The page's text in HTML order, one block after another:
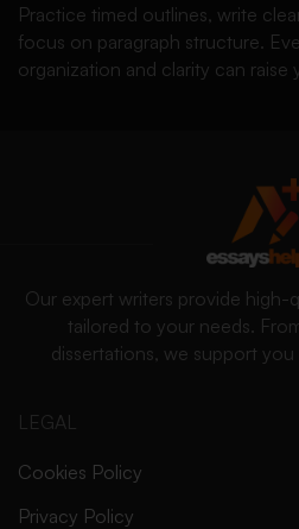
Practice timed outlines, write
focus on paragraph structure.
organization and clarity can raise
Our expert writers provide high-
tailored to your needs.
dissertations, we support
LEGAL
Cookies Policy
Privacy Policy